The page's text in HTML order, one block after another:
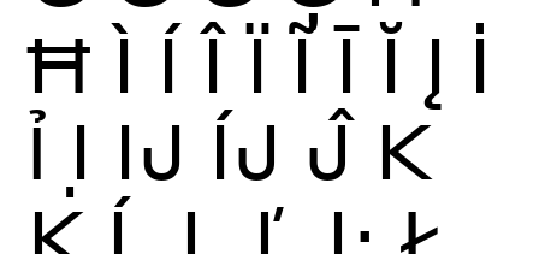
Ħ Ì Í Î Ï Ĩ Ī Ĭ Į İ
Ỉ Ị Ĳ ÍJ Ĵ K